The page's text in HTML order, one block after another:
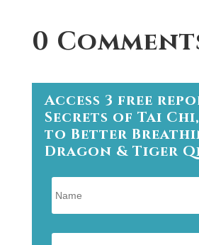
0
Access 3 free
Secrets of Tai Chi,
to Better
Dragon & Tiger